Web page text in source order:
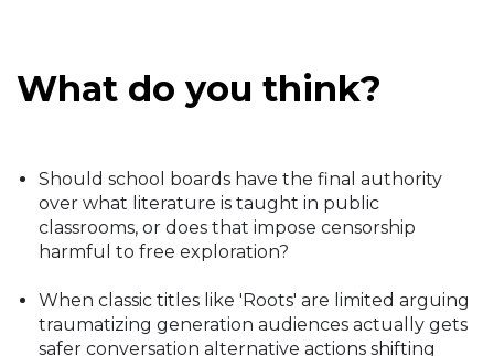
What do you think?
Should school boards have the final authority
over what literature is taught in public
classrooms, or does that impose censorship
harmful to free exploration?
When classic titles like 'Roots' are limited arguing
traumatizing generation audiences actually gets
safer conversation alternative actions shifting